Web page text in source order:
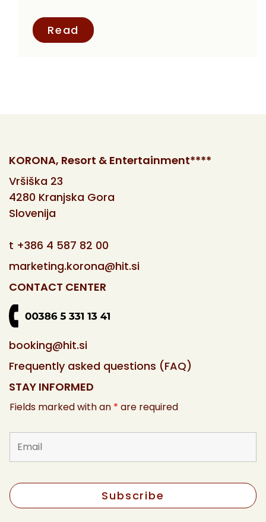
Read
KORONA, Resort & Entertainment****
Vršiška 23
4280 Kranjska Gora
Slovenija
t +386 4 587 82 00
marketing.korona@hit.si
CONTACT CENTER
booking@hit.si
Frequently asked questions (FAQ)
STAY INFORMED
Fields marked with an * are required